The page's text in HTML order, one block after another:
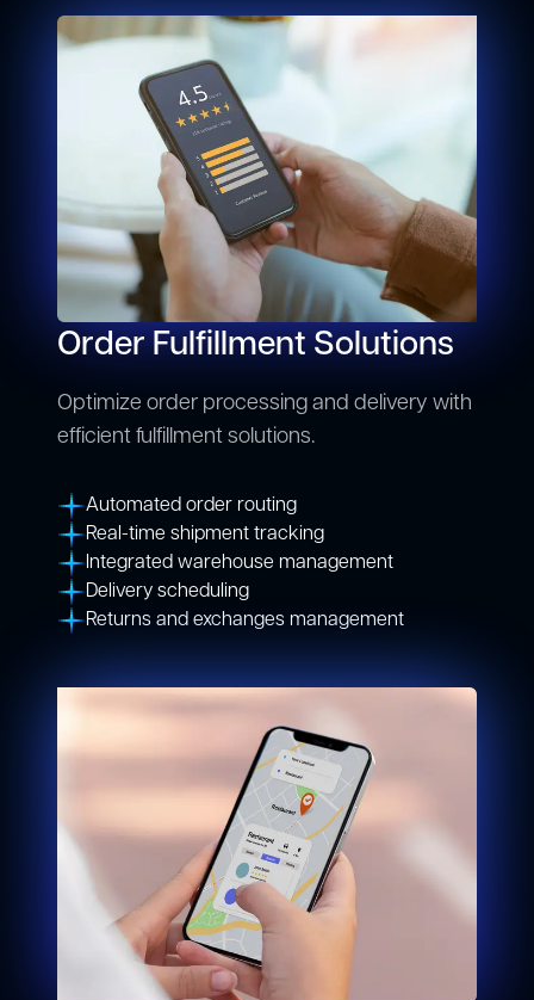
Order Fulfillment Solutions
Optimize order processing and delivery with
efficient fulfillment solutions.
Automated order routing
Real-time shipment tracking
Integrated warehouse management
Delivery scheduling
Returns and exchanges management